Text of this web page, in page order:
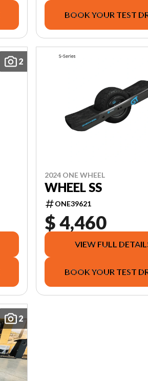
BOOK YOUR TEST
2
2024 ONE WHEEL
WHEEL SS
ONE39621
$ 4,460
VIEW FULL
BOOK YOUR TEST
2